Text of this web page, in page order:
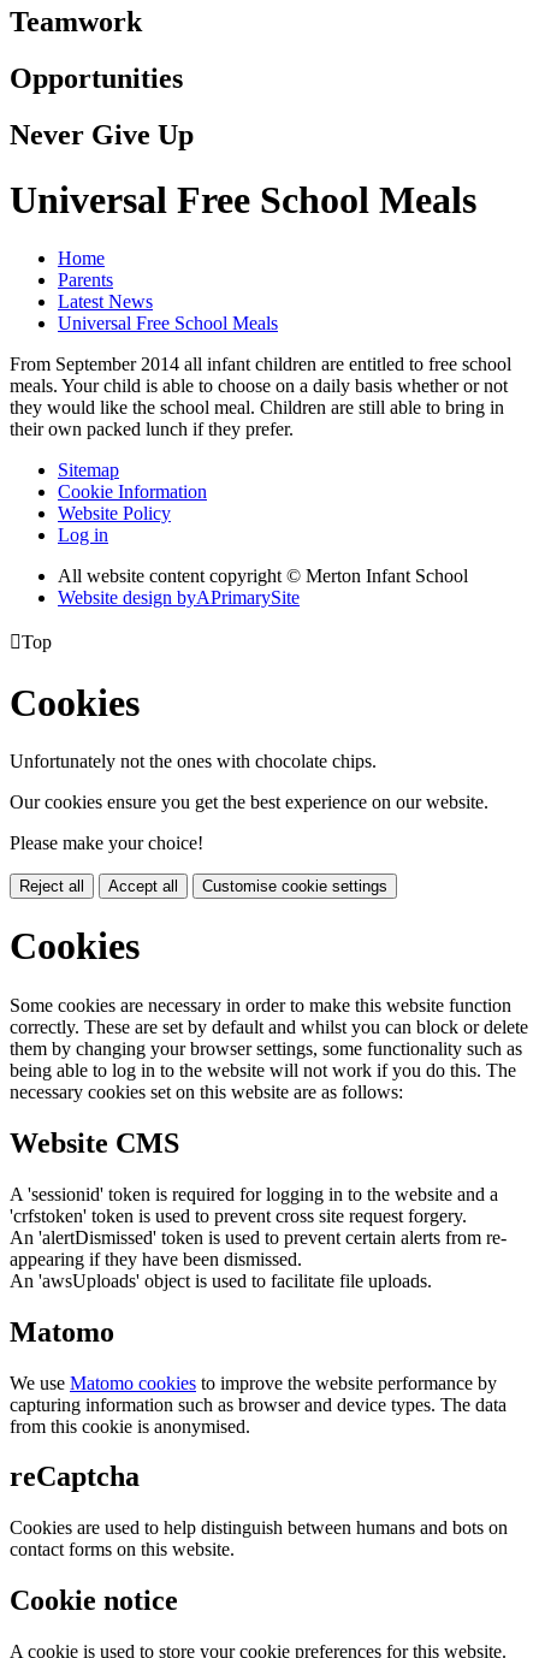
Teamwork
Opportunities
Never Give Up
Universal Free School Meals
Home
Parents
Latest News
Universal Free School Meals
From September 2014 all infant children are entitled to free school
meals. Your child is able to choose on a daily basis whether or not
they would like the school meal. Children are still able to bring in
their own packed lunch if they prefer.
Sitemap
Cookie Information
Website Policy
Log in
All website content copyright © Merton Infant School
Website design byAPrimarySite
Top
Cookies
Unfortunately not the ones with chocolate chips.
Our cookies ensure you get the best experience on our website.
Please make your choice!
Reject all Accept all Customise cookie settings
Cookies
Some cookies are necessary in order to make this website function
correctly. These are set by default and whilst you can block or delete
them by changing your browser settings, some functionality such as
being able to log in to the website will not work if you do this. The
necessary cookies set on this website are as follows:
Website CMS
A 'sessionid' token is required for logging in to the website and a
'crfstoken' token is used to prevent cross site request forgery.
An 'alertDismissed' token is used to prevent certain alerts from re-
appearing if they have been dismissed.
An 'awsUploads' object is used to facilitate file uploads.
Matomo
We use Matomo cookies to improve the website performance by
capturing information such as browser and device types. The data
from this cookie is anonymised.
reCaptcha
Cookies are used to help distinguish between humans and bots on
contact forms on this website.
Cookie notice
A cookie is used to store your cookie preferences for this website.